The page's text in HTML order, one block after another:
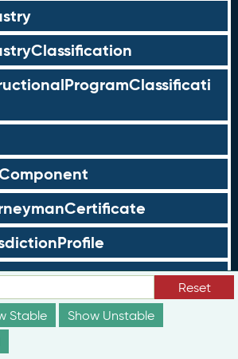
Reset
Stable
Show Unstable